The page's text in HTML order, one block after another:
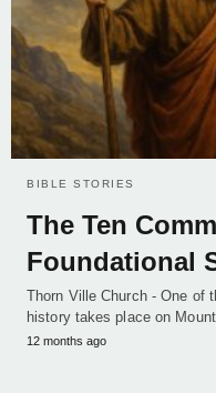
BIBLE STORIES
The Ten
Foundational
Thorn Ville Church - One of
history takes place on
12 months ago